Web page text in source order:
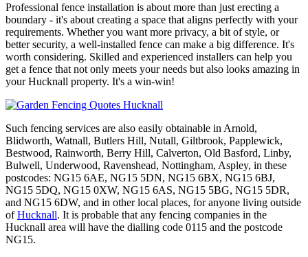
Professional fence installation is about more than just erecting a
boundary - it's about creating a space that aligns perfectly with your
requirements. Whether you want more privacy, a bit of style, or
better security, a well-installed fence can make a big difference. It's
worth considering. Skilled and experienced installers can help you
get a fence that not only meets your needs but also looks amazing in
your Hucknall property. It's a win-win!
Such fencing services are also easily obtainable in Arnold,
Blidworth, Watnall, Butlers Hill, Nutall, Giltbrook, Papplewick,
Bestwood, Rainworth, Berry Hill, Calverton, Old Basford, Linby,
Bulwell, Underwood, Ravenshead, Nottingham, Aspley, in these
postcodes: NG15 6AE, NG15 5DN, NG15 6BX, NG15 6BJ,
NG15 5DQ, NG15 0XW, NG15 6AS, NG15 5BG, NG15 5DR,
and NG15 6DW, and in other local places, for anyone living outside
ofHucknall. It is probable that any fencing companies in the
Hucknall area will have the dialling code 0115 and the postcode
NG15.